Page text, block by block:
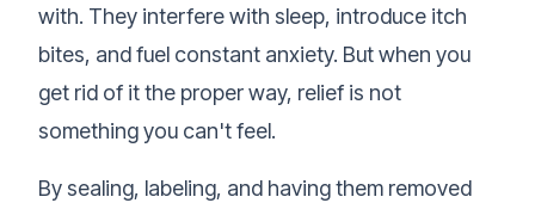
with. They interfere with sleep, introduce itch
bites, and fuel constant anxiety. But when you
get rid of it the proper way, relief is not
something you can't feel.
By sealing, labeling, and having them removed